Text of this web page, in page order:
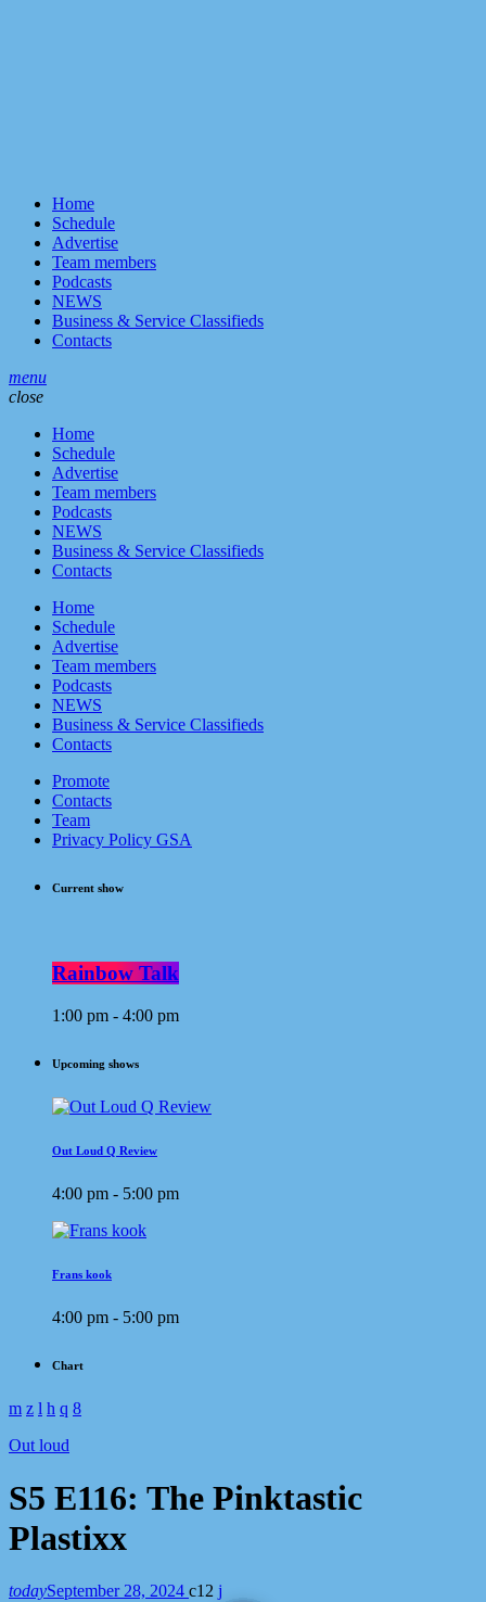
Home
Schedule
Advertise
Team members
Podcasts
NEWS
Business & Service Classifieds
Contacts
menu
close
Home
Schedule
Advertise
Team members
Podcasts
NEWS
Business & Service Classifieds
Contacts
Home
Schedule
Advertise
Team members
Podcasts
NEWS
Business & Service Classifieds
Contacts
Promote
Contacts
Team
Privacy Policy GSA
Current show
Rainbow Talk
1:00 pm - 4:00 pm
Upcoming shows
Out Loud Q Review
4:00 pm - 5:00 pm
Frans kook
4:00 pm - 5:00 pm
Chart
Out loud
S5 E116: The Pinktastic
Plastixx
todaySeptember 28, 2024 12